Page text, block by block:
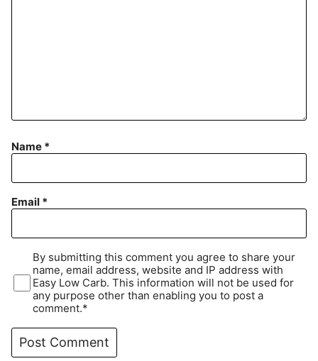
Name *
Email *
By submitting this comment you agree to share your
name, email address, website and IP address with
Easy Low Carb. This information will not be used for
any purpose other than enabling you to post a
comment.*